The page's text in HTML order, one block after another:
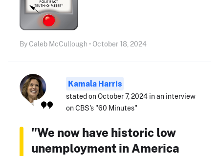
By Caleb McCullough • October 18, 2024
Kamala Harris
stated on October 7, 2024 in an interview
on CBS's "60 Minutes"
"We now have historic low
unemployment in America